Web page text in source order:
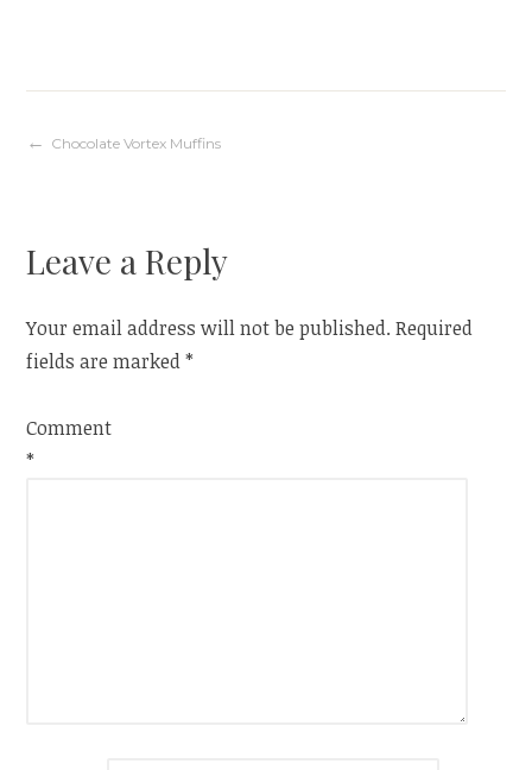
Post
Chocolate Vortex Muffins
Leave a Reply
Your email address will not be published. Required
fields are marked*
Comment
*